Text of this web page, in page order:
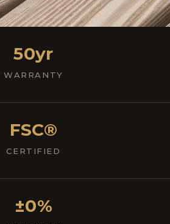
50yr
WARRANTY
FSC®
CERTIFIED
±0%